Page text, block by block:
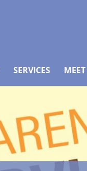
SERVICES